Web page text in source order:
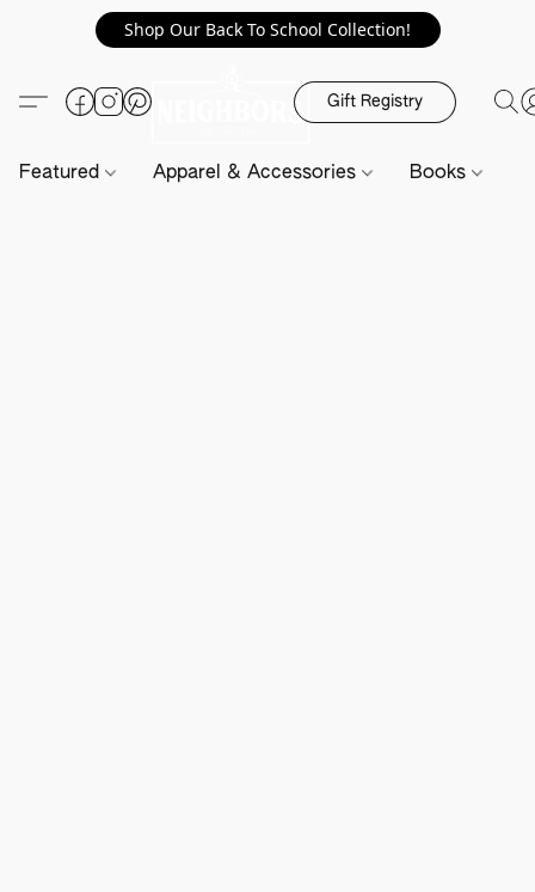
Shop Our Back To School Collection!
Gift Registry
Featured Apparel & Accessories Books